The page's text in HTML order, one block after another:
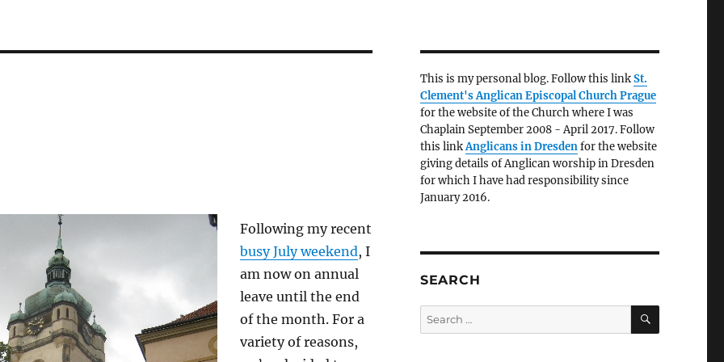
Following my recent
busy July weekend, I
am now on annual
leave until the end
of the month. For a
variety of reasons,
This is my personal blog. Follow this linkSt.
Clement's Anglican Episcopal Church Prague
for the website of the Church where I was
Chaplain September 2008 - April 2017. Follow
this linkAnglicans in Dresdenfor the website
giving details of Anglican worship in Dresden
for which I have had responsibility since
January 2016.
SEARCH
Search
for:
SEARCH